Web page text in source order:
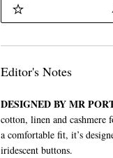
Editor's Notes
DESIGNED BY MR
cotton, linen and cashmere
a comfortable fit, it’s
iridescent buttons.